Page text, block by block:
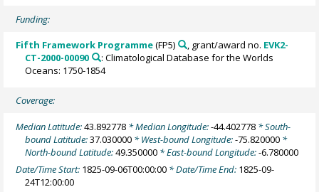
Funding:
Fifth Framework Programme(FP5) , grant/award no. EVK2-
CT-2000-00090
: Climatological Database for the Worlds
Oceans: 1750-1854
Coverage:
Median Latitude:43.892778 * Median Longitude:-44.402778 * South-
bound Latitude:37.030000 * West-bound Longitude:-75.820000 *
North-bound Latitude:49.350000 * East-bound Longitude:-6.780000
Date/Time Start: 1825-09-06T00:00:00 * Date/Time End: 1825-09-
24T12:00:00